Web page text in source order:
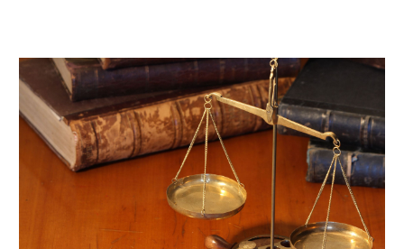
January 2022(2)
December 2021(1)
November 2021(2)
October 2021(1)
September 2021(1)
May 2021